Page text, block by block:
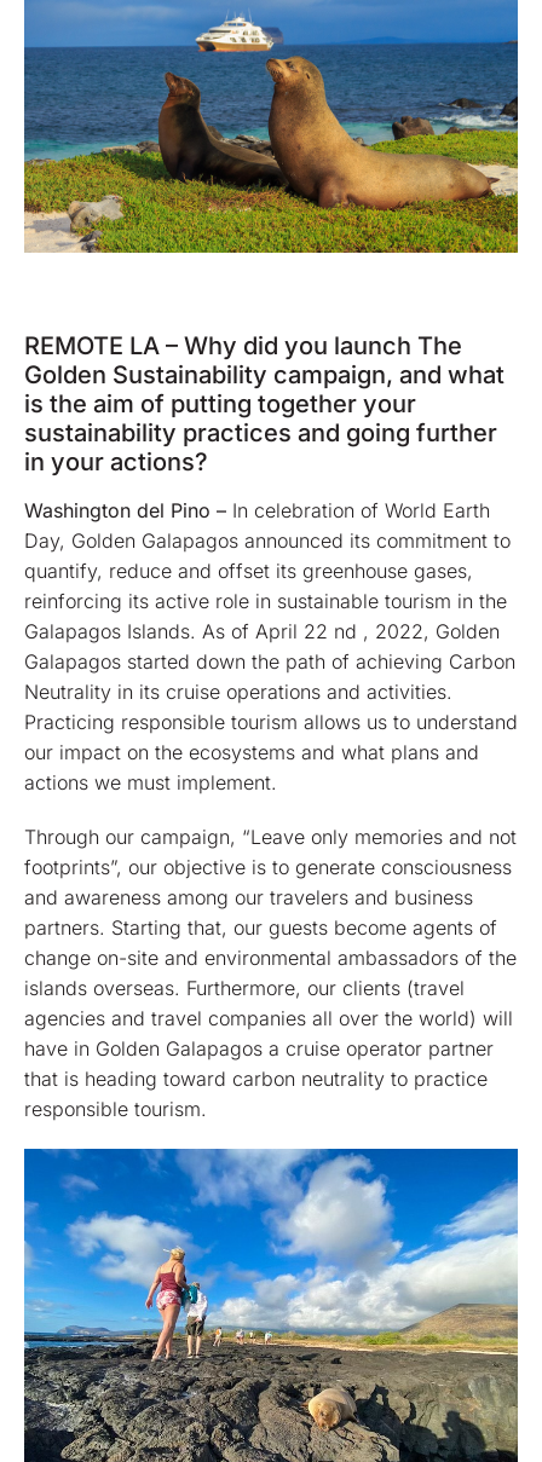
REMOTE LA – Why did you launch The
Golden Sustainability campaign, and what
is the aim of putting together your
sustainability practices and going further
in your actions?
Washington del Pino – In celebration of World Earth
Day, Golden Galapagos announced its commitment to
quantify, reduce and offset its greenhouse gases,
reinforcing its active role in sustainable tourism in the
Galapagos Islands. As of April 22 nd , 2022, Golden
Galapagos started down the path of achieving Carbon
Neutrality in its cruise operations and activities.
Practicing responsible tourism allows us to understand
our impact on the ecosystems and what plans and
actions we must implement.
Through our campaign, “Leave only memories and not
footprints”, our objective is to generate consciousness
and awareness among our travelers and business
partners. Starting that, our guests become agents of
change on-site and environmental ambassadors of the
islands overseas. Furthermore, our clients (travel
agencies and travel companies all over the world) will
have in Golden Galapagos a cruise operator partner
that is heading toward carbon neutrality to practice
responsible tourism.